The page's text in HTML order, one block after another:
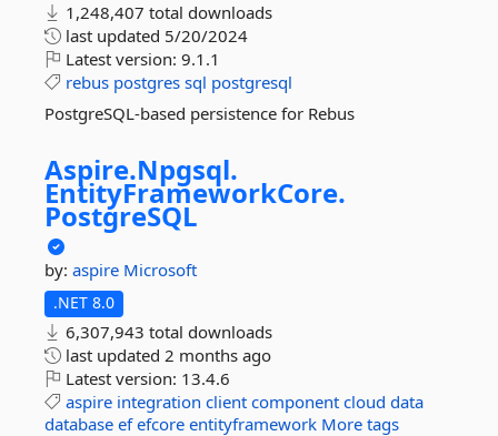
1,248,407 total downloads
last updated 5/20/2024
Latest version: 9.1.1
rebus postgres sql postgresql
PostgreSQL-based persistence for Rebus
Aspire.Npgsql.
EntityFrameworkCore.
PostgreSQL
by: aspire Microsoft
.NET 8.0
6,307,943 total downloads
last updated 2 months ago
Latest version: 13.4.6
aspire integration client component cloud data
database ef efcore entityframework More tags